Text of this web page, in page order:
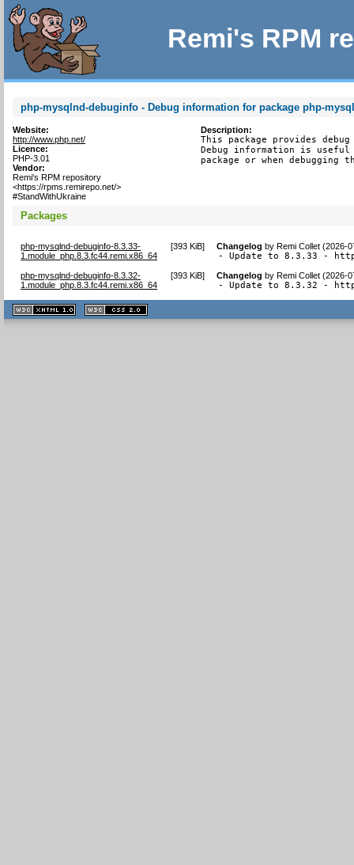
Remi's RPM
php-mysqlnd-debuginfo - Debug information for package php-
Website:
http://www.php.net/
Licence:
PHP-3.01
Vendor:
Remi's RPM repository
<https://rpms.remirepo.net/>
#StandWithUkraine
Description:
This package provides
Debug information is
package or when debugging
Packages
php-mysqlnd-debuginfo-8.3.33-
1.module_php.8.3.fc44.remi.x86_64
[393 KiB] Changelog byRemi Collet (2026-
- Update to 8.3.33 -
php-mysqlnd-debuginfo-8.3.32-
1.module_php.8.3.fc44.remi.x86_64
[393 KiB] Changelog byRemi Collet (2026-
- Update to 8.3.32 -
XHTML
1.1 valide
2.0 valide